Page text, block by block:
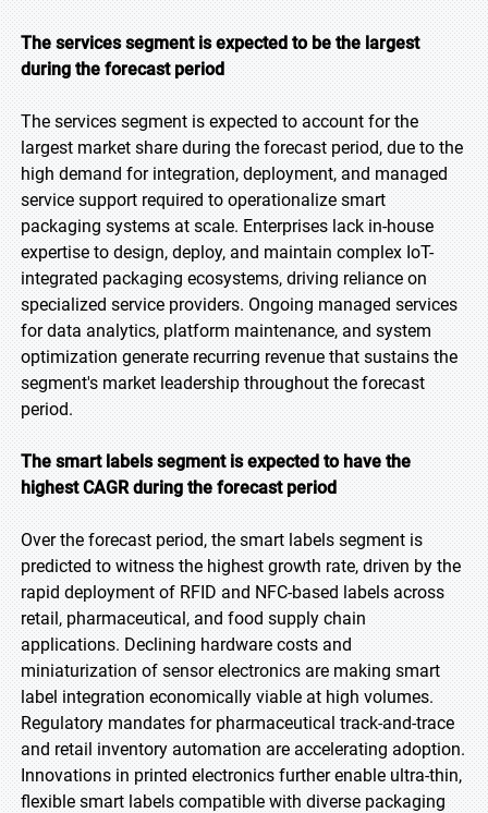
The services segment is expected to be the largest
during the forecast period
The services segment is expected to account for the
largest market share during the forecast period, due to the
high demand for integration, deployment, and managed
service support required to operationalize smart
packaging systems at scale. Enterprises lack in-house
expertise to design, deploy, and maintain complex IoT-
integrated packaging ecosystems, driving reliance on
specialized service providers. Ongoing managed services
for data analytics, platform maintenance, and system
optimization generate recurring revenue that sustains the
segment's market leadership throughout the forecast
period.
The smart labels segment is expected to have the
highest CAGR during the forecast period
Over the forecast period, the smart labels segment is
predicted to witness the highest growth rate, driven by the
rapid deployment of RFID and NFC-based labels across
retail, pharmaceutical, and food supply chain
applications. Declining hardware costs and
miniaturization of sensor electronics are making smart
label integration economically viable at high volumes.
Regulatory mandates for pharmaceutical track-and-trace
and retail inventory automation are accelerating adoption.
Innovations in printed electronics further enable ultra-thin,
flexible smart labels compatible with diverse packaging